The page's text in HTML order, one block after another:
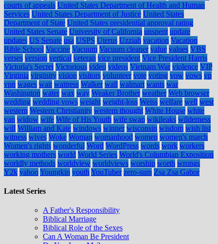
courts of appeals United States Department of Health and Human
Services United States Department of Justice United States
Department of State United States presidential approval rating
United States Senate University of California unspent update
updates US Senate usa USPS Uterus Uzziah vacation Vacation
Bible School Vaccine Vacuum Vacuum cleaner value values VBS
verses version vertical veteran vice president Vice President Harris
Victoria's Secret Victorious video videos Vietnam War violence VIP
Virginia virginity vision visitors volunteer vote voting vow vows vp
vpn wages wait waitress Walker wall walmart wants war
Washington water wax way Weaker Brother weather Web browser
wedding wedding vows weight weight-loss Weiss welfare well west
western Western Christianity western thought White House white
van widow wife Wife of His Youth wife swap wikileaks wilderness
will William and Kate windows winner wisconsin wisdom wish list
witness wives Woke Woman womanhood women women's march
Women's rights wonderful Word WordPress words work workers
working mothers world World Series World's Columbian Exposition
worldly methods worldview worldviews worship worth wrongs
Y2k yahooYoungkin youth YouTuber zero-sum Zsa Zsa Gabor
Latest Series
A Father's Responsibility
Biblical Marriage
Biblical Role of the Sexes
Can A Woman Be President